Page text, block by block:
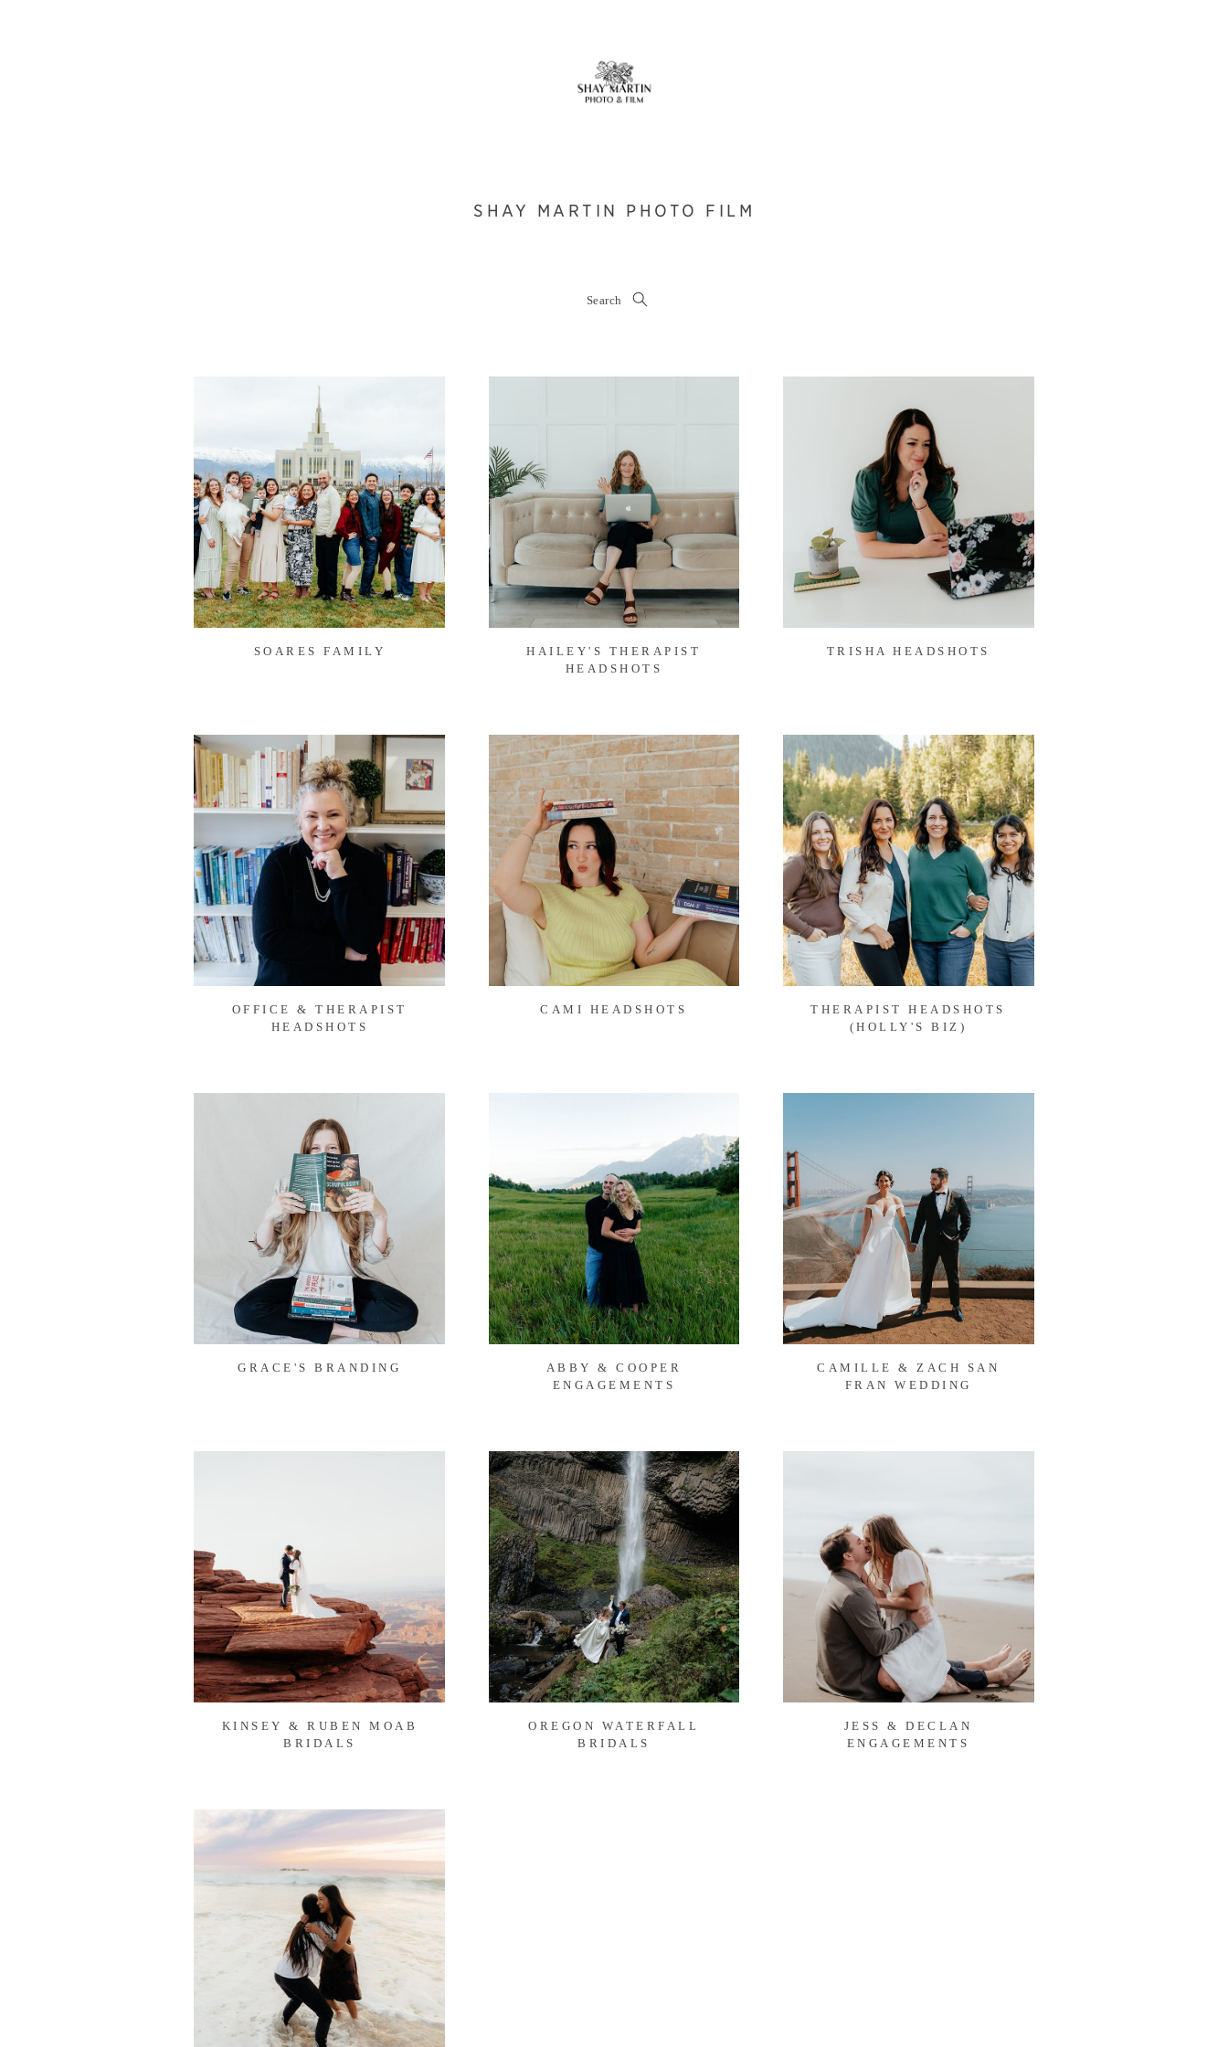
SHAY MARTIN PHOTO FILM
Search
SOARES FAMILY
HAILEY'S THERAPIST
HEADSHOTS
TRISHA HEADSHOTS
OFFICE & THERAPIST
HEADSHOTS
CAMI HEADSHOTS
THERAPIST HEADSHOTS
(HOLLY'S BIZ)
GRACE'S BRANDING
ABBY & COOPER
ENGAGEMENTS
CAMILLE & ZACH SAN
FRAN WEDDING
KINSEY & RUBEN MOAB
BRIDALS
OREGON WATERFALL
BRIDALS
JESS & DECLAN
ENGAGEMENTS